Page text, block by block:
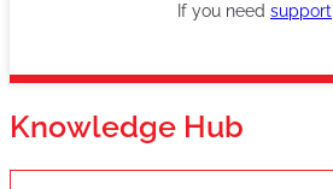
If you need support
Knowledge Hub